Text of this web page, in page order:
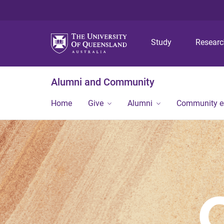
Study
Alumni and Community
Home Give Alumni Community